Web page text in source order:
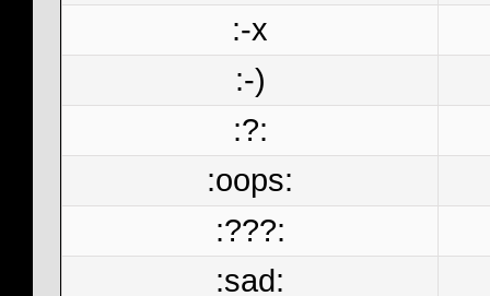
:-x
:-)
:?:
:oops:
:???:
:sad: